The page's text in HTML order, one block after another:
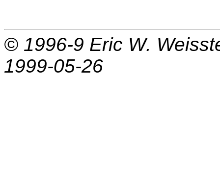
© 1996-9 Eric W.
1999-05-26